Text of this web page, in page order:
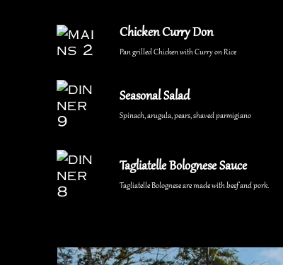
Chicken Curry Don
Pan grilled Chicken with Curry on Rice
Seasonal Salad
Spinach, arugula, pears, shaved parmigiano
Tagliatelle Bolognese Sauce
Tagliatelle Bolognese are made with beef and pork.